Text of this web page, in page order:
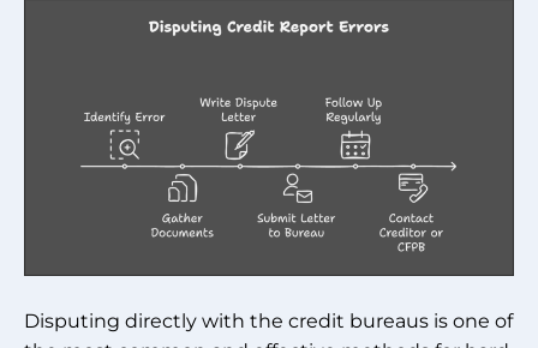
Disputing directly with the credit bureaus is one of